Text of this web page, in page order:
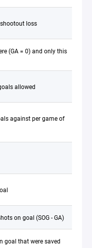
loss
(GA = 0) and only this
allowed
against per game of
on goal (SOG - GA)
goal that were saved